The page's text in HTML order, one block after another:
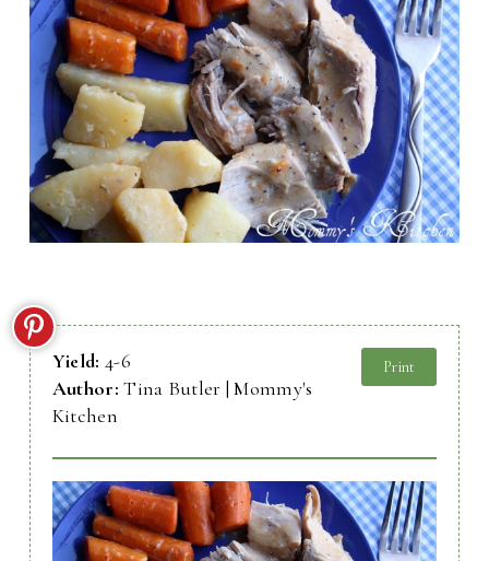
Yield: 4-6
Author:Tina Butler | Mommy's
Kitchen
Print